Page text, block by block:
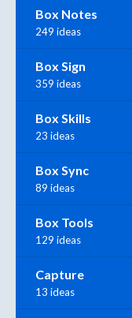
Box Notes
249 ideas
Box Sign
359 ideas
Box Skills
23 ideas
Box Sync
89 ideas
Box Tools
129 ideas
Capture
13 ideas